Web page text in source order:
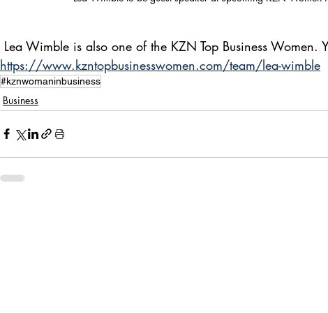
Lea Wimble is also one of the KZN Top Business Women.
https://www.kzntopbusinesswomen.com/team/lea-wimble
#kznwomaninbusiness
Business